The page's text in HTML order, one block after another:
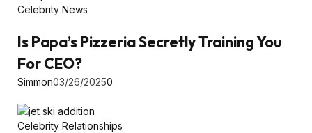
Celebrity News
Is Papa’s Pizzeria Secretly Training You
For CEO?
Simmon03/26/20250
Celebrity Relationships